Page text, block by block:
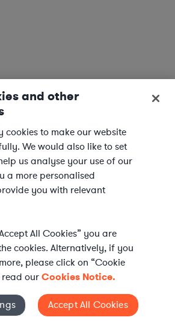
your in-house
and other
cookies to make our website
We would also like to set
us analyse your use of our
a more personalised
you with relevant
All Cookies” you are
cookies. Alternatively, if you
please click on “Cookie
ourCookies Notice.
Accept All Cookies